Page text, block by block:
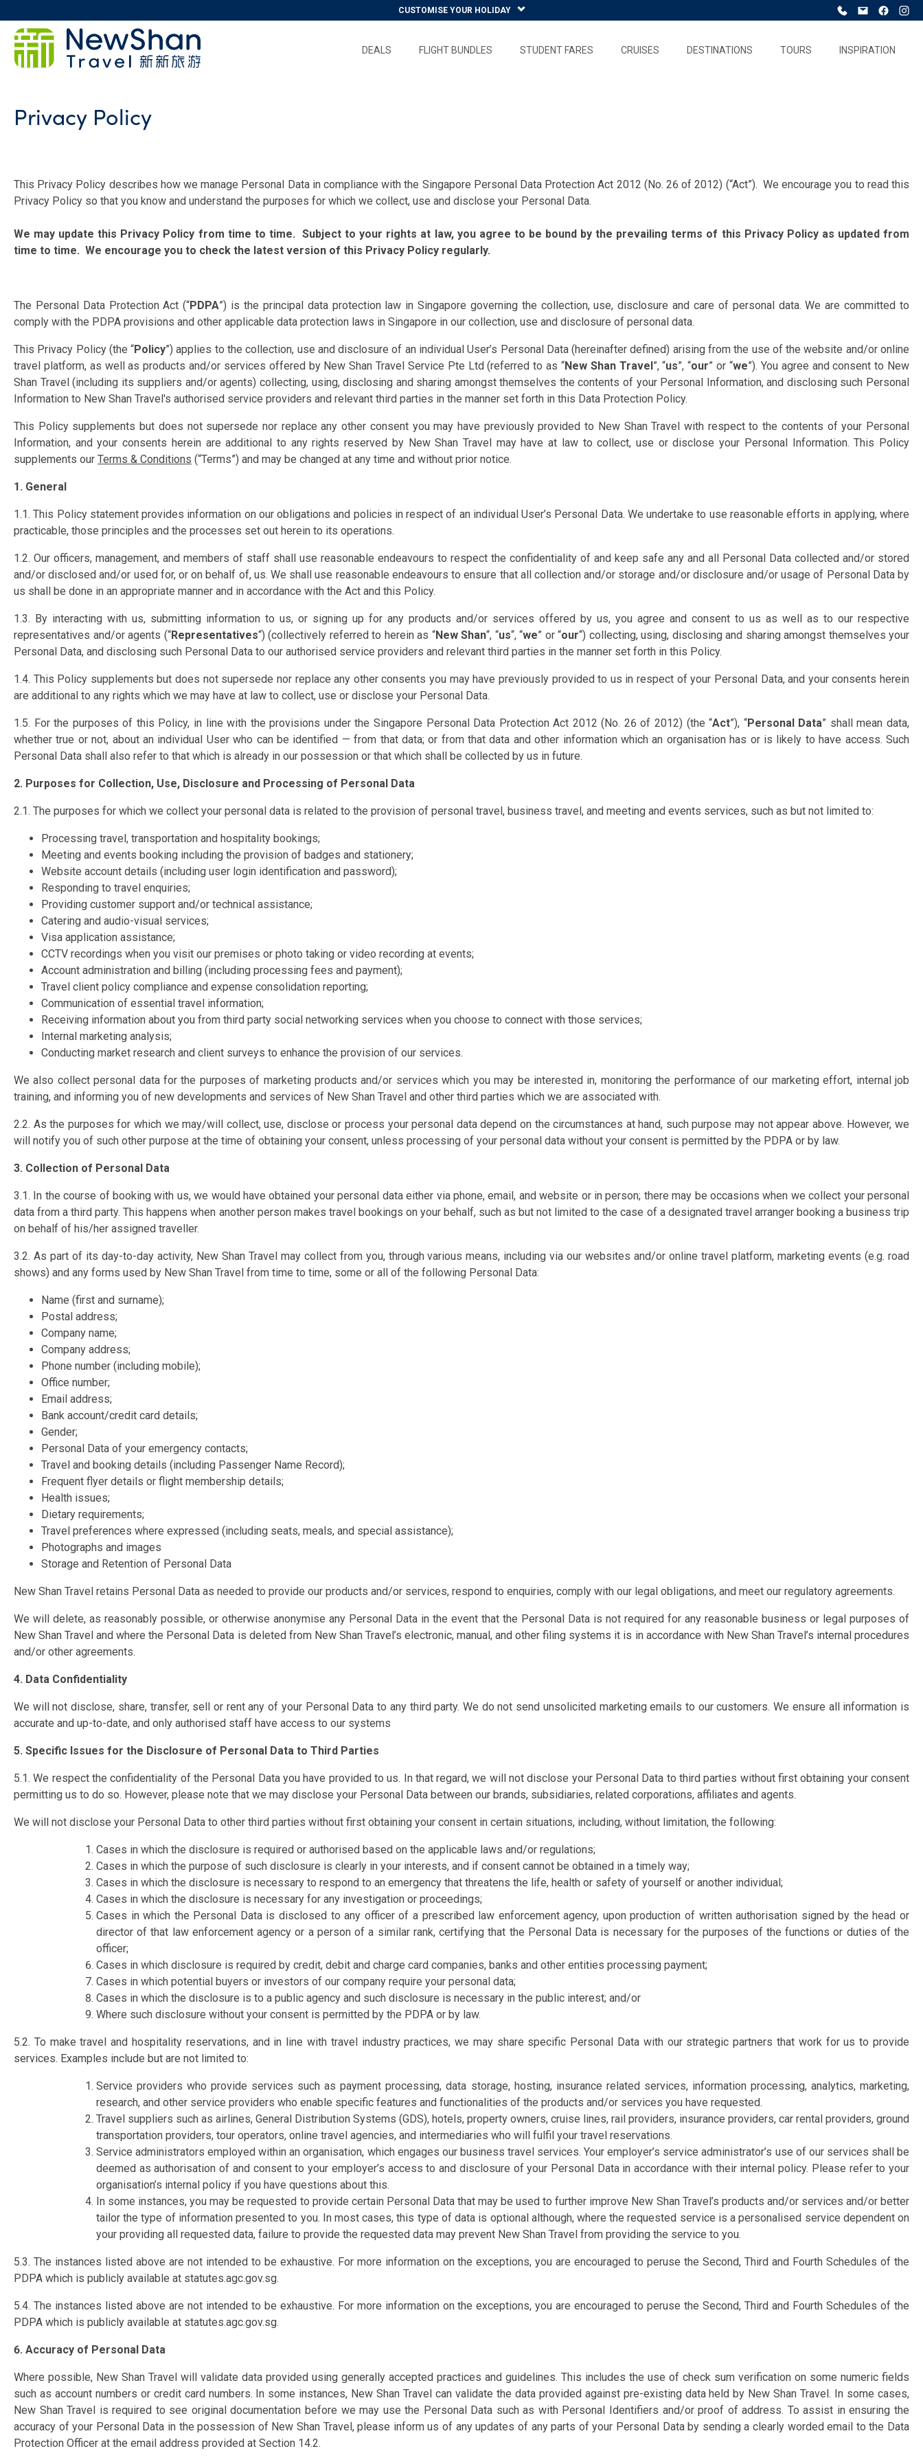
CUSTOMISE YOUR HOLIDAY
DEALS FLIGHT BUNDLES STUDENT FARES CRUISES DESTINATIONS TOURS INSPIRATION
Privacy Policy
This Privacy Policy describes how we manage Personal Data in compliance with the Singapore Personal Data Protection Act 2012 (No. 26 of 2012) (“Act”). We encourage you to read this
Privacy Policy so that you know and understand the purposes for which we collect, use and disclose your Personal Data.
We may update this Privacy Policy from time to time. Subject to your rights at law, you agree to be bound by the prevailing terms of this Privacy Policy as updated from
time to time. We encourage you to check the latest version of this Privacy Policy regularly.
The Personal Data Protection Act (“PDPA”) is the principal data protection law in Singapore governing the collection, use, disclosure and care of personal data. We are committed to
comply with the PDPA provisions and other applicable data protection laws in Singapore in our collection, use and disclosure of personal data.
This Privacy Policy (the “Policy”) applies to the collection, use and disclosure of an individual User’s Personal Data (hereinafter defined) arising from the use of the website and/or online
travel platform, as well as products and/or services offered by New Shan Travel Service Pte Ltd (referred to as “New Shan Travel”, “us”, “our” or “we”). You agree and consent to New
Shan Travel (including its suppliers and/or agents) collecting, using, disclosing and sharing amongst themselves the contents of your Personal Information, and disclosing such Personal
Information to New Shan Travel's authorised service providers and relevant third parties in the manner set forth in this Data Protection Policy.
This Policy supplements but does not supersede nor replace any other consent you may have previously provided to New Shan Travel with respect to the contents of your Personal
Information, and your consents herein are additional to any rights reserved by New Shan Travel may have at law to collect, use or disclose your Personal Information. This Policy
supplements our Terms & Conditions (“Terms”) and may be changed at any time and without prior notice.
1. General
1.1. This Policy statement provides information on our obligations and policies in respect of an individual User’s Personal Data. We undertake to use reasonable efforts in applying, where
practicable, those principles and the processes set out herein to its operations.
1.2. Our officers, management, and members of staff shall use reasonable endeavours to respect the confidentiality of and keep safe any and all Personal Data collected and/or stored
and/or disclosed and/or used for, or on behalf of, us. We shall use reasonable endeavours to ensure that all collection and/or storage and/or disclosure and/or usage of Personal Data by
us shall be done in an appropriate manner and in accordance with the Act and this Policy.
1.3. By interacting with us, submitting information to us, or signing up for any products and/or services offered by us, you agree and consent to us as well as to our respective
representatives and/or agents (“Representatives“) (collectively referred to herein as “New Shan“, “us“, “we” or “our“) collecting, using, disclosing and sharing amongst themselves your
Personal Data, and disclosing such Personal Data to our authorised service providers and relevant third parties in the manner set forth in this Policy.
1.4. This Policy supplements but does not supersede nor replace any other consents you may have previously provided to us in respect of your Personal Data, and your consents herein
are additional to any rights which we may have at law to collect, use or disclose your Personal Data.
1.5. For the purposes of this Policy, in line with the provisions under the Singapore Personal Data Protection Act 2012 (No. 26 of 2012) (the “Act”), “Personal Data” shall mean data,
whether true or not, about an individual User who can be identified — from that data; or from that data and other information which an organisation has or is likely to have access. Such
Personal Data shall also refer to that which is already in our possession or that which shall be collected by us in future.
2. Purposes for Collection, Use, Disclosure and Processing of Personal Data
2.1. The purposes for which we collect your personal data is related to the provision of personal travel, business travel, and meeting and events services, such as but not limited to:
Processing travel, transportation and hospitality bookings;
Meeting and events booking including the provision of badges and stationery;
Website account details (including user login identification and password);
Responding to travel enquiries;
Providing customer support and/or technical assistance;
Catering and audio-visual services;
Visa application assistance;
CCTV recordings when you visit our premises or photo taking or video recording at events;
Account administration and billing (including processing fees and payment);
Travel client policy compliance and expense consolidation reporting;
Communication of essential travel information;
Receiving information about you from third party social networking services when you choose to connect with those services;
Internal marketing analysis;
Conducting market research and client surveys to enhance the provision of our services.
We also collect personal data for the purposes of marketing products and/or services which you may be interested in, monitoring the performance of our marketing effort, internal job
training, and informing you of new developments and services of New Shan Travel and other third parties which we are associated with.
2.2. As the purposes for which we may/will collect, use, disclose or process your personal data depend on the circumstances at hand, such purpose may not appear above. However, we
will notify you of such other purpose at the time of obtaining your consent, unless processing of your personal data without your consent is permitted by the PDPA or by law.
3. Collection of Personal Data
3.1. In the course of booking with us, we would have obtained your personal data either via phone, email, and website or in person; there may be occasions when we collect your personal
data from a third party. This happens when another person makes travel bookings on your behalf, such as but not limited to the case of a designated travel arranger booking a business trip
on behalf of his/her assigned traveller.
3.2. As part of its day-to-day activity, New Shan Travel may collect from you, through various means, including via our websites and/or online travel platform, marketing events (e.g. road
shows) and any forms used by New Shan Travel from time to time, some or all of the following Personal Data:
Name (first and surname);
Postal address;
Company name;
Company address;
Phone number (including mobile);
Office number;
Email address;
Bank account/credit card details;
Gender;
Personal Data of your emergency contacts;
Travel and booking details (including Passenger Name Record);
Frequent flyer details or flight membership details;
Health issues;
Dietary requirements;
Travel preferences where expressed (including seats, meals, and special assistance);
Photographs and images
Storage and Retention of Personal Data
New Shan Travel retains Personal Data as needed to provide our products and/or services, respond to enquiries, comply with our legal obligations, and meet our regulatory agreements.
We will delete, as reasonably possible, or otherwise anonymise any Personal Data in the event that the Personal Data is not required for any reasonable business or legal purposes of
New Shan Travel and where the Personal Data is deleted from New Shan Travel’s electronic, manual, and other filing systems it is in accordance with New Shan Travel’s internal procedures
and/or other agreements.
4. Data Confidentiality
We will not disclose, share, transfer, sell or rent any of your Personal Data to any third party. We do not send unsolicited marketing emails to our customers. We ensure all information is
accurate and up-to-date, and only authorised staff have access to our systems
5. Specific Issues for the Disclosure of Personal Data to Third Parties
5.1. We respect the confidentiality of the Personal Data you have provided to us. In that regard, we will not disclose your Personal Data to third parties without first obtaining your consent
permitting us to do so. However, please note that we may disclose your Personal Data between our brands, subsidiaries, related corporations, affiliates and agents.
We will not disclose your Personal Data to other third parties without first obtaining your consent in certain situations, including, without limitation, the following:
Cases in which the disclosure is required or authorised based on the applicable laws and/or regulations;
Cases in which the purpose of such disclosure is clearly in your interests, and if consent cannot be obtained in a timely way;
Cases in which the disclosure is necessary to respond to an emergency that threatens the life, health or safety of yourself or another individual;
Cases in which the disclosure is necessary for any investigation or proceedings;
Cases in which the Personal Data is disclosed to any officer of a prescribed law enforcement agency, upon production of written authorisation signed by the head or
director of that law enforcement agency or a person of a similar rank, certifying that the Personal Data is necessary for the purposes of the functions or duties of the
officer;
Cases in which disclosure is required by credit, debit and charge card companies, banks and other entities processing payment;
Cases in which potential buyers or investors of our company require your personal data;
Cases in which the disclosure is to a public agency and such disclosure is necessary in the public interest; and/or
Where such disclosure without your consent is permitted by the PDPA or by law.
5.2. To make travel and hospitality reservations, and in line with travel industry practices, we may share specific Personal Data with our strategic partners that work for us to provide
services. Examples include but are not limited to:
Service providers who provide services such as payment processing, data storage, hosting, insurance related services, information processing, analytics, marketing,
research, and other service providers who enable specific features and functionalities of the products and/or services you have requested.
Travel suppliers such as airlines, General Distribution Systems (GDS), hotels, property owners, cruise lines, rail providers, insurance providers, car rental providers, ground
transportation providers, tour operators, online travel agencies, and intermediaries who will fulfil your travel reservations.
Service administrators employed within an organisation, which engages our business travel services. Your employer’s service administrator’s use of our services shall be
deemed as authorisation of and consent to your employer’s access to and disclosure of your Personal Data in accordance with their internal policy. Please refer to your
organisation’s internal policy if you have questions about this.
In some instances, you may be requested to provide certain Personal Data that may be used to further improve New Shan Travel’s products and/or services and/or better
tailor the type of information presented to you. In most cases, this type of data is optional although, where the requested service is a personalised service dependent on
your providing all requested data, failure to provide the requested data may prevent New Shan Travel from providing the service to you.
5.3. The instances listed above are not intended to be exhaustive. For more information on the exceptions, you are encouraged to peruse the Second, Third and Fourth Schedules of the
PDPA which is publicly available at statutes.agc.gov.sg.​
5.4. The instances listed above are not intended to be exhaustive. For more information on the exceptions, you are encouraged to peruse the Second, Third and Fourth Schedules of the
PDPA which is publicly available at statutes.agc.gov.sg.
6. Accuracy of Personal Data
Where possible, New Shan Travel will validate data provided using generally accepted practices and guidelines. This includes the use of check sum verification on some numeric fields
such as account numbers or credit card numbers. In some instances, New Shan Travel can validate the data provided against pre-existing data held by New Shan Travel. In some cases,
New Shan Travel is required to see original documentation before we may use the Personal Data such as with Personal Identifiers and/or proof of address. To assist in ensuring the
accuracy of your Personal Data in the possession of New Shan Travel, please inform us of any updates of any parts of your Personal Data by sending a clearly worded email to the Data
Protection Officer at the email address provided at Section 14.2.